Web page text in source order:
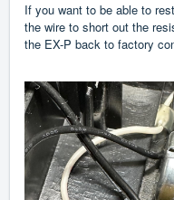
If you want to be able to
the wire to short out the
the EX-P back to factory